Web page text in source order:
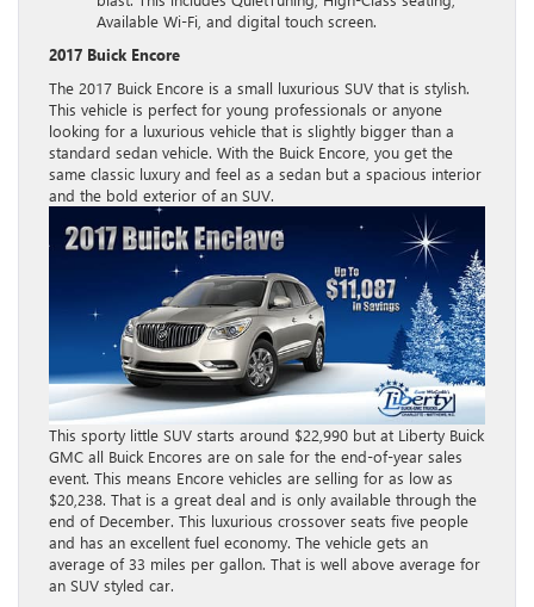
Available Wi-Fi, and digital touch screen.
2017 Buick Encore
The 2017 Buick Encore is a small luxurious SUV that is stylish.
This vehicle is perfect for young professionals or anyone
looking for a luxurious vehicle that is slightly bigger than a
standard sedan vehicle. With the Buick Encore, you get the
same classic luxury and feel as a sedan but a spacious interior
and the bold exterior of an SUV.
This sporty little SUV starts around $22,990 but at Liberty Buick
GMC all Buick Encores are on sale for the end-of-year sales
event. This means Encore vehicles are selling for as low as
$20,238. That is a great deal and is only available through the
end of December. This luxurious crossover seats five people
and has an excellent fuel economy. The vehicle gets an
average of 33 miles per gallon. That is well above average for
an SUV styled car.